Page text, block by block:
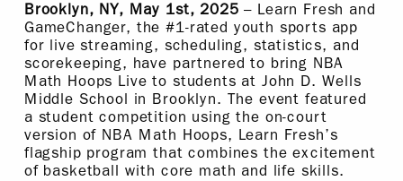
Brooklyn, NY, May 1st, 2025– Learn Fresh and
GameChanger, the #1-rated youth sports app
for live streaming, scheduling, statistics, and
scorekeeping, have partnered to bring NBA
Math Hoops Live to students at John D. Wells
Middle School in Brooklyn. The event featured
a student competition using the on-court
version of NBA Math Hoops, Learn Fresh’s
flagship program that combines the excitement
of basketball with core math and life skills.